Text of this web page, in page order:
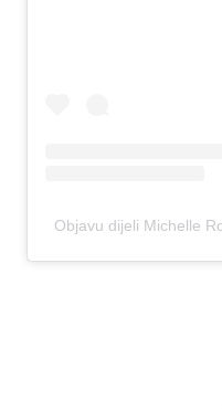
Objavu dijeli Michelle